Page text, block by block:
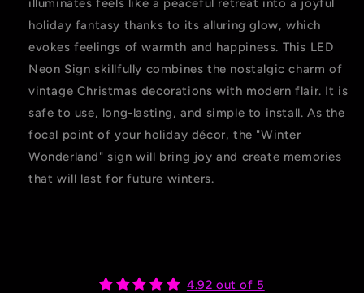
illuminates feels like a peaceful retreat into a joyful
holiday fantasy thanks to its alluring glow, which
evokes feelings of warmth and happiness. This LED
Neon Sign skillfully combines the nostalgic charm of
vintage Christmas decorations with modern flair. It is
safe to use, long-lasting, and simple to install. As the
focal point of your holiday décor, the "Winter
Wonderland" sign will bring joy and create memories
that will last for future winters.
4.92 out of 5